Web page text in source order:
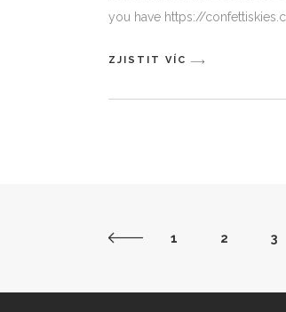
you have https://
ZJISTIT VÍC
1 2 3